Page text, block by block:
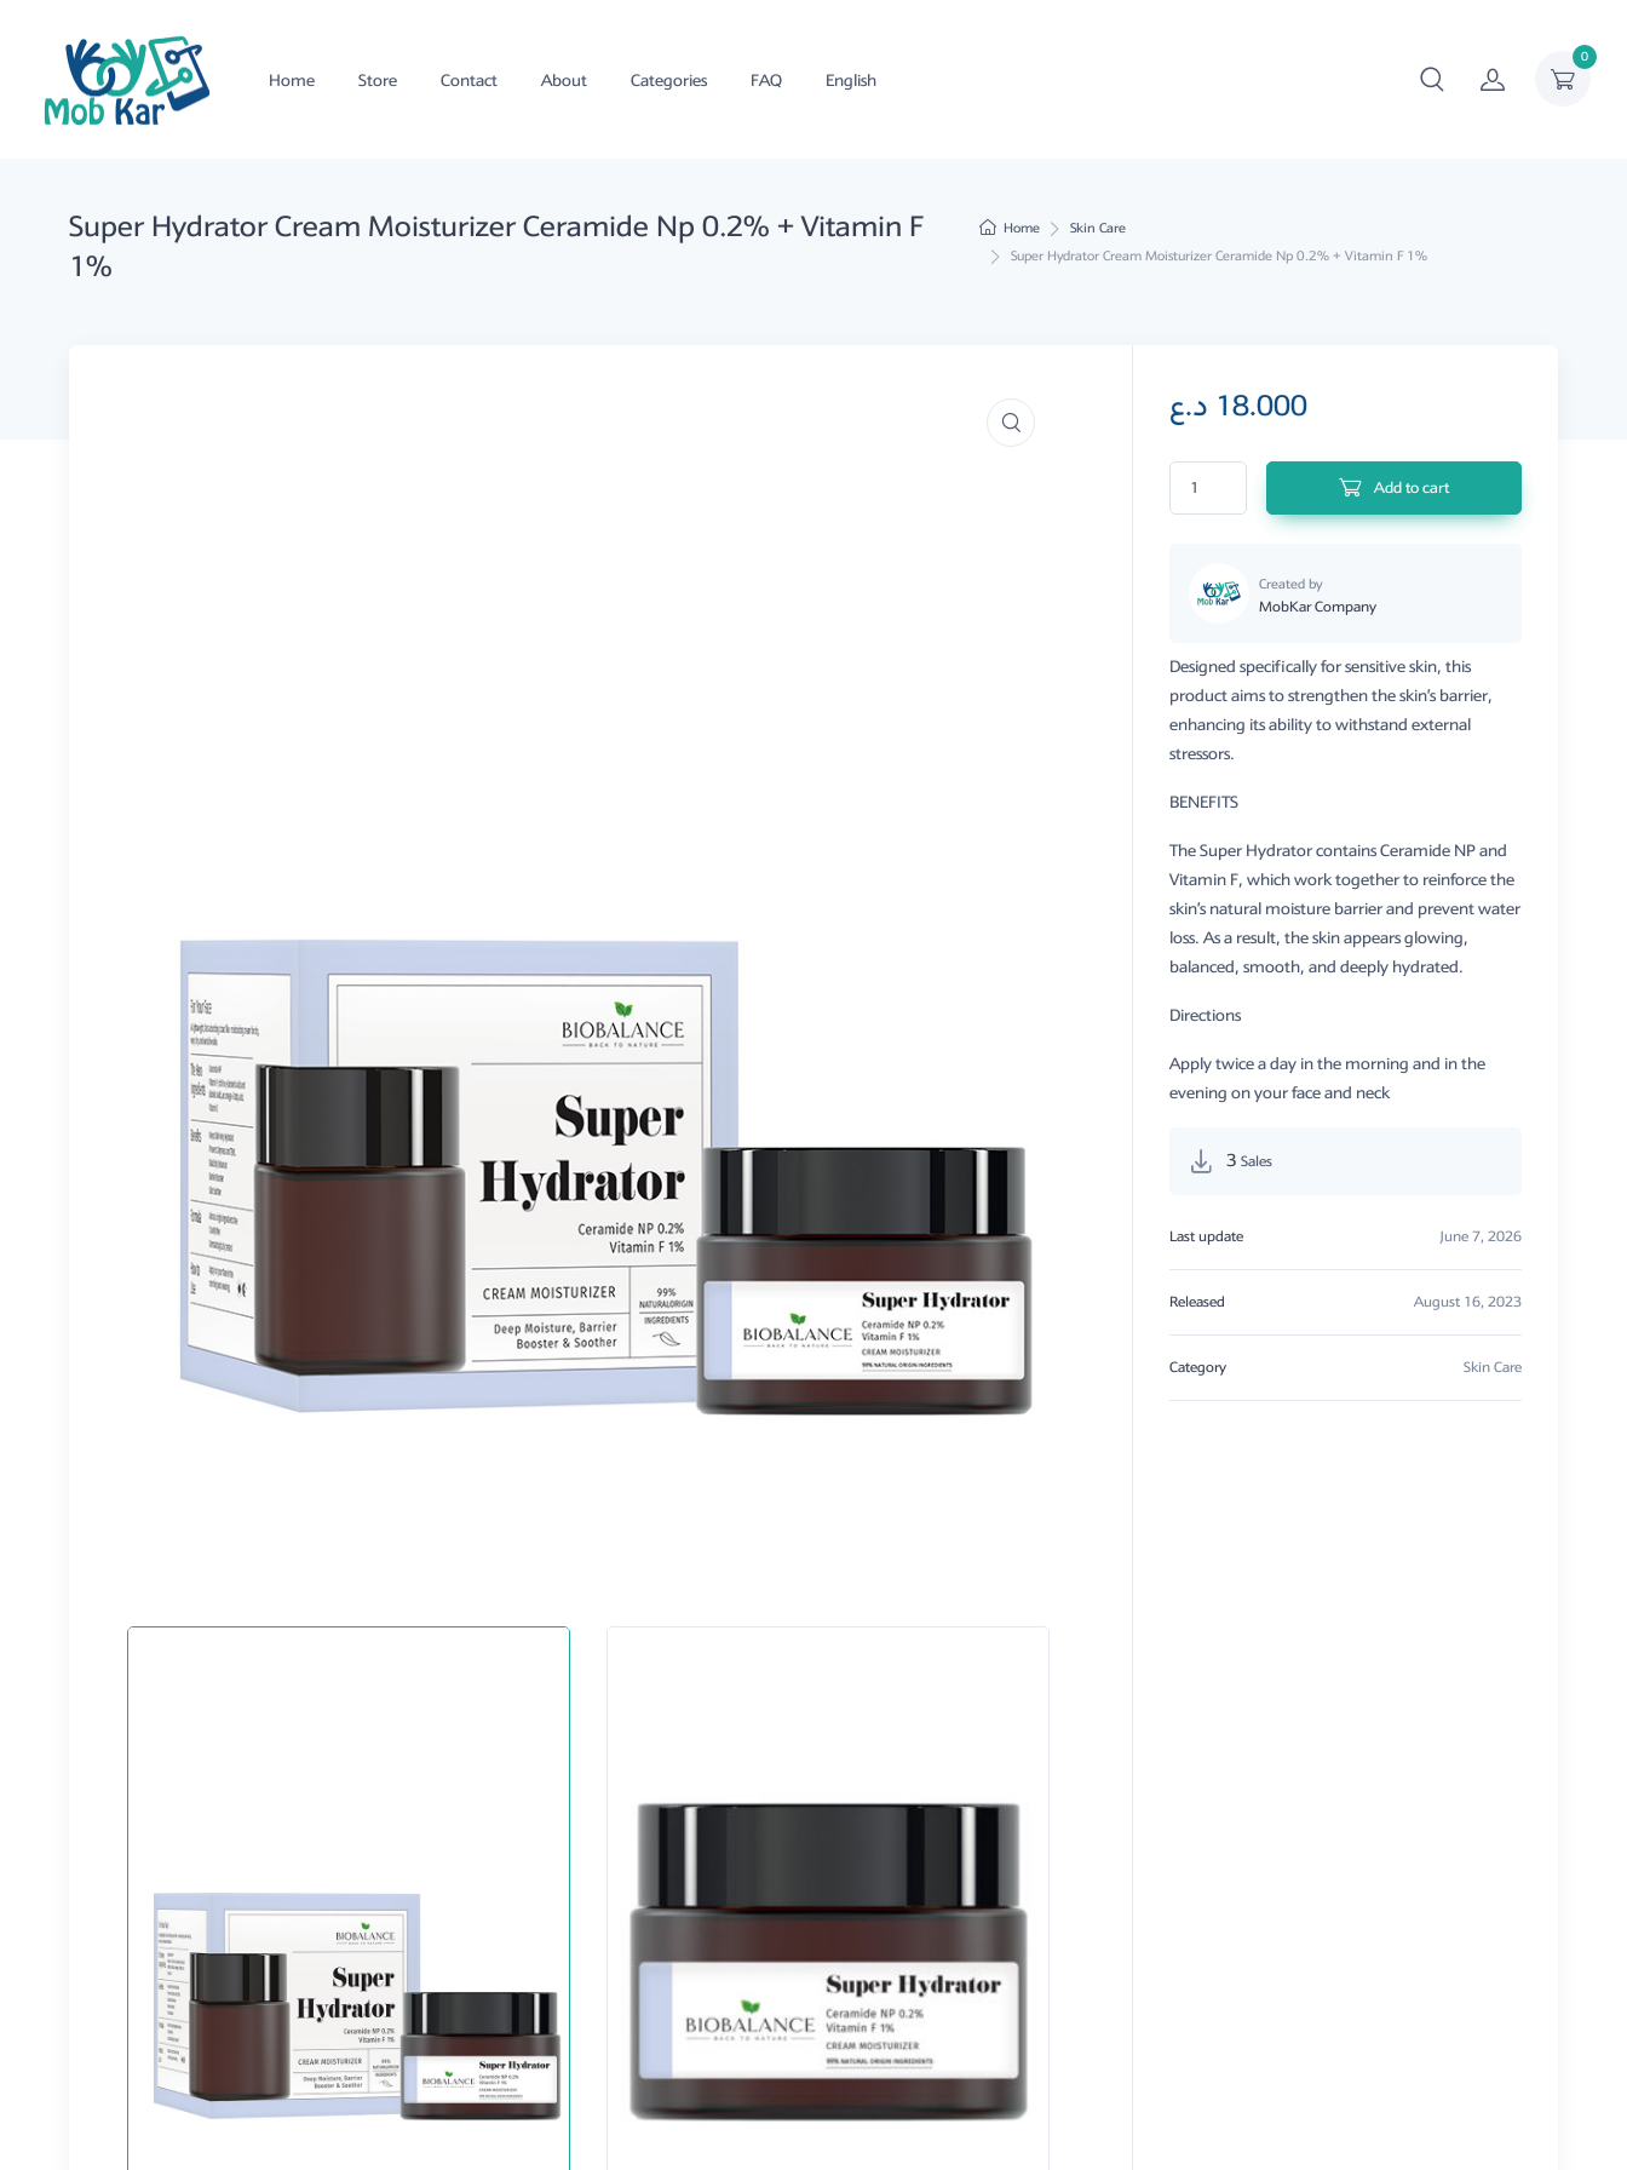
0
Home Store Contact About Categories FAQ English
Home
Skin Care
Super Hydrator Cream Moisturizer Ceramide Np 0.2% + Vitamin F 1%
Super Hydrator Cream Moisturizer Ceramide Np 0.2% + Vitamin F
1%
18.000 د.ع
Super Hydrator Cream Moisturizer Ceramide Np 0.2% + Vitamin F 1%
Add to cart
Created by
MobKar Company
Designed specifically for sensitive skin, this
product aims to strengthen the skin’s barrier,
enhancing its ability to withstand external
stressors.
​BENEFITS
​The Super Hydrator contains Ceramide NP and
Vitamin F, which work together to reinforce the
skin’s natural moisture barrier and prevent water
loss. As a result, the skin appears glowing,
balanced, smooth, and deeply hydrated.
Directions
​Apply twice a day in the morning and in the
evening on your face and neck
3 Sales
Last update June 7, 2026
Released August 16, 2023
Category Skin Care